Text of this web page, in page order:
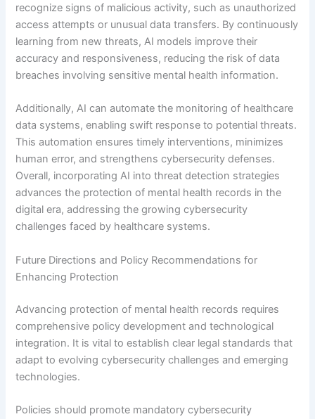
recognize signs of malicious activity, such as unauthorized
access attempts or unusual data transfers. By continuously
learning from new threats, AI models improve their
accuracy and responsiveness, reducing the risk of data
breaches involving sensitive mental health information.
Additionally, AI can automate the monitoring of healthcare
data systems, enabling swift response to potential threats.
This automation ensures timely interventions, minimizes
human error, and strengthens cybersecurity defenses.
Overall, incorporating AI into threat detection strategies
advances the protection of mental health records in the
digital era, addressing the growing cybersecurity
challenges faced by healthcare systems.
Future Directions and Policy Recommendations for
Enhancing Protection
Advancing protection of mental health records requires
comprehensive policy development and technological
integration. It is vital to establish clear legal standards that
adapt to evolving cybersecurity challenges and emerging
technologies.
Policies should promote mandatory cybersecurity